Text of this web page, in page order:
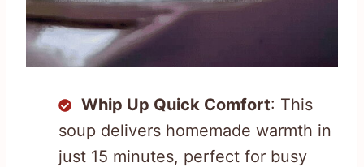
Whip Up Quick Comfort: This
soup delivers homemade warmth in
just 15 minutes, perfect for busy